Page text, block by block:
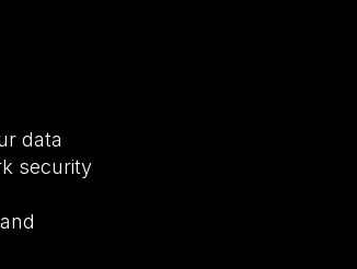
data
security